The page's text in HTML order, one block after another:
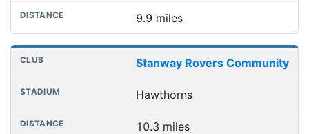
9.9 miles
Stanway Rovers Community
Hawthorns
10.3 miles